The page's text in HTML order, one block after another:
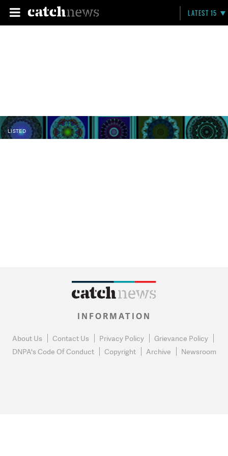
LATEST 15
LISTED
INFORMATION
About Us Contact Us Privacy Policy
Grievance Policy
DNPA's Code Of Conduct
Copyright Archive Newsroom